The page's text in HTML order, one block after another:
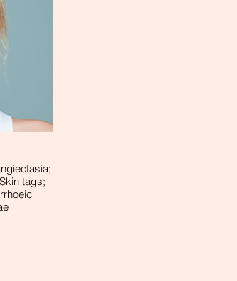
tags;